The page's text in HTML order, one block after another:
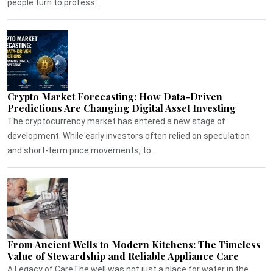
people turn to profess...
Crypto Market Forecasting: How Data-Driven
Predictions Are Changing Digital Asset Investing
The cryptocurrency market has entered a new stage of
development. While early investors often relied on speculation
and short-term price movements, to...
From Ancient Wells to Modern Kitchens: The Timeless
Value of Stewardship and Reliable Appliance Care
A Legacy of CareThe well was not just a place for water in the